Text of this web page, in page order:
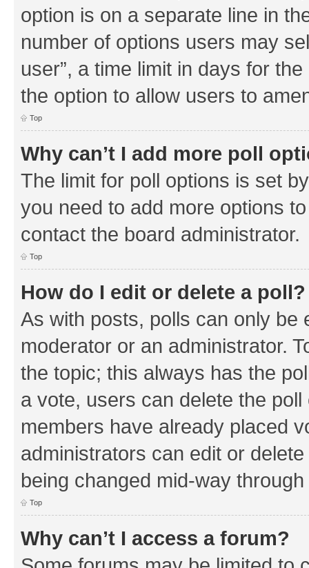
option is on a separate line in
number of options users may
user”, a time limit in days for
the option to allow users to
Top
Why can’t I add more poll
The limit for poll options is set
you need to add more options
contact the board administrator.
Top
How do I edit or delete a poll?
As with posts, polls can only be
moderator or an administrator.
the topic; this always has the
a vote, users can delete the
members have already placed
administrators can edit or
being changed mid-way
Top
Why can’t I access a forum?